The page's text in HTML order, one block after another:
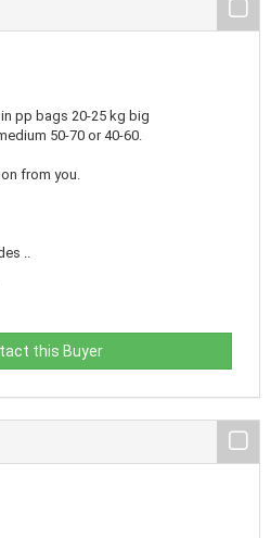
pp bags 20-25 kg big
50-70 or 40-60.
from you.
..
this Buyer